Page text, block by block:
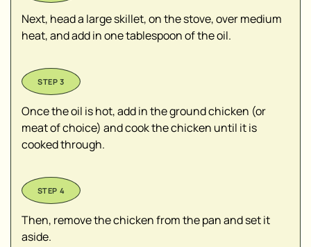
Next, head a large skillet, on the stove, over medium
heat, and add in one tablespoon of the oil.
Once the oil is hot, add in the ground chicken (or
meat of choice) and cook the chicken until it is
cooked through.
Then, remove the chicken from the pan and set it
aside.